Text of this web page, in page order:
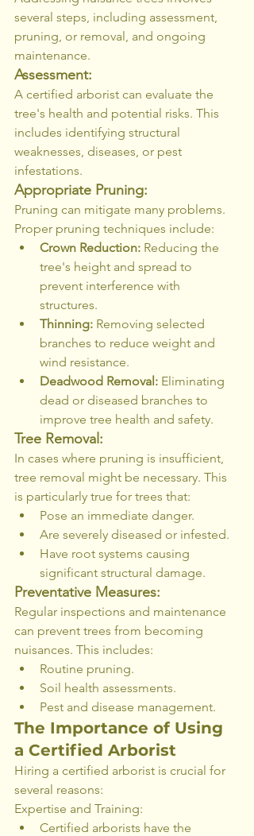
several steps, including assessment,
pruning, or removal, and ongoing
maintenance.
Assessment:
A certified arborist can evaluate the
tree's health and potential risks. This
includes identifying structural
weaknesses, diseases, or pest
infestations.
Appropriate Pruning:
Pruning can mitigate many problems.
Proper pruning techniques include:
Crown Reduction: Reducing the
tree's height and spread to
prevent interference with
structures.
Thinning: Removing selected
branches to reduce weight and
wind resistance.
Deadwood Removal: Eliminating
dead or diseased branches to
improve tree health and safety.
Tree Removal:
In cases where pruning is insufficient,
tree removal might be necessary. This
is particularly true for trees that:
Pose an immediate danger.
Are severely diseased or infested.
Have root systems causing
significant structural damage.
Preventative Measures:
Regular inspections and maintenance
can prevent trees from becoming
nuisances. This includes:
Routine pruning.
Soil health assessments.
Pest and disease management.
The Importance of Using
a Certified Arborist
Hiring a certified arborist is crucial for
several reasons:
Expertise and Training:
Certified arborists have the